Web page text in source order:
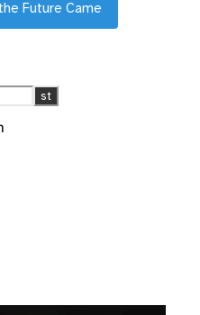
Future Came